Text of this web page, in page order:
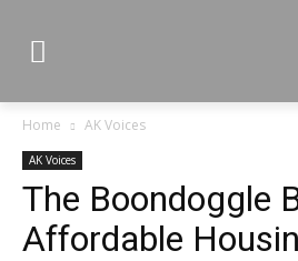
Home AK Voices
AK Voices
The Boondoggle
Affordable